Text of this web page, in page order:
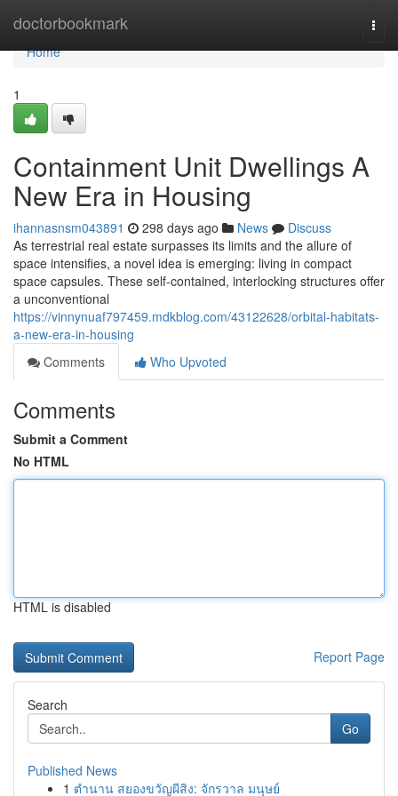
doctorbookmark
Home
Home
1
Containment Unit Dwellings A
New Era in Housing
ihannasnsm043891 298 days ago News
Discuss
As terrestrial real estate surpasses its limits and the allure of
space intensifies, a novel idea is emerging: living in compact
space capsules. These self-contained, interlocking structures offer
a unconventional
https://vinnynuaf797459.mdkblog.com/43122628/orbital-habitats-
a-new-era-in-housing
Comments
Who Upvoted
Comments
Submit a Comment
No HTML
HTML is disabled
Report Page
Search
Go
Published News
1 ตำนาน สยองขวัญผีสิง: จักรวาล มนุษย์